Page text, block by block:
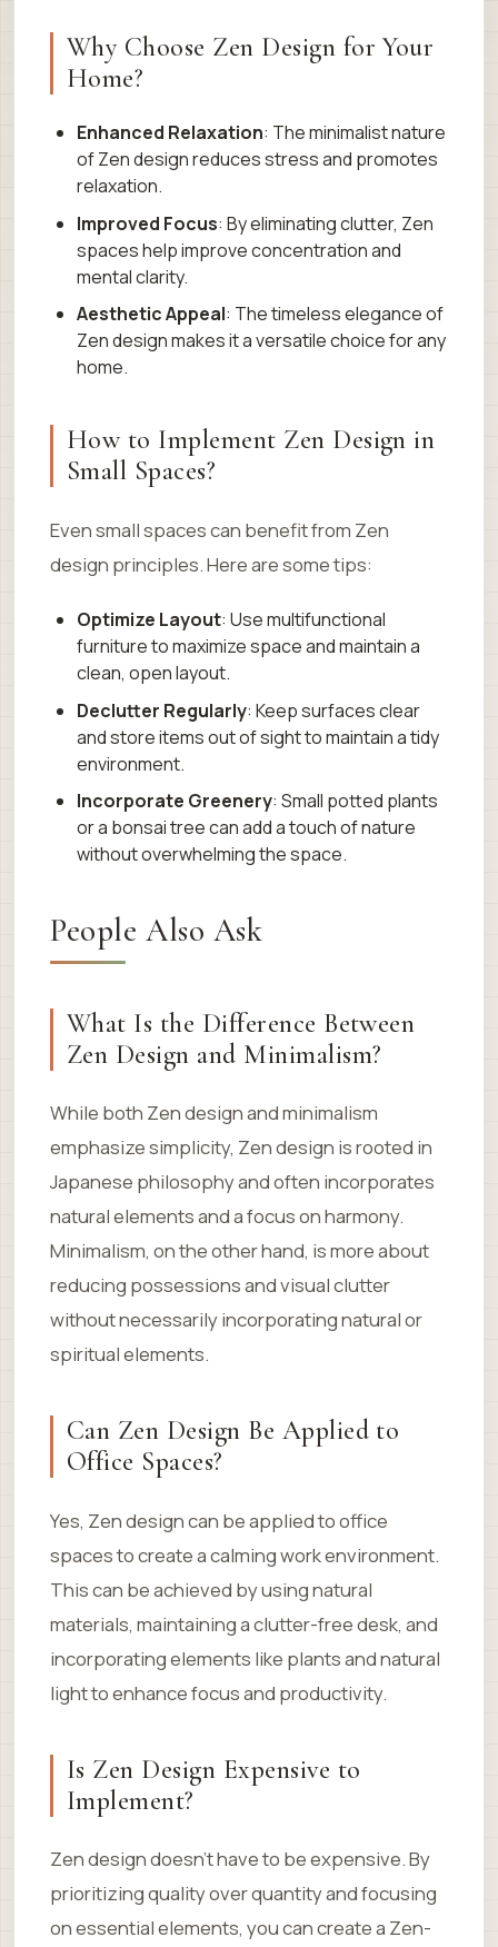
Why Choose Zen Design for Your
Home?
Enhanced Relaxation: The minimalist nature
of Zen design reduces stress and promotes
relaxation.
Improved Focus: By eliminating clutter, Zen
spaces help improve concentration and
mental clarity.
Aesthetic Appeal: The timeless elegance of
Zen design makes it a versatile choice for any
home.
How to Implement Zen Design in
Small Spaces?
Even small spaces can benefit from Zen
design principles. Here are some tips:
Optimize Layout: Use multifunctional
furniture to maximize space and maintain a
clean, open layout.
Declutter Regularly: Keep surfaces clear
and store items out of sight to maintain a tidy
environment.
Incorporate Greenery: Small potted plants
or a bonsai tree can add a touch of nature
without overwhelming the space.
People Also Ask
What Is the Difference Between
Zen Design and Minimalism?
While both Zen design and minimalism
emphasize simplicity, Zen design is rooted in
Japanese philosophy and often incorporates
natural elements and a focus on harmony.
Minimalism, on the other hand, is more about
reducing possessions and visual clutter
without necessarily incorporating natural or
spiritual elements.
Can Zen Design Be Applied to
Office Spaces?
Yes, Zen design can be applied to office
spaces to create a calming work environment.
This can be achieved by using natural
materials, maintaining a clutter-free desk, and
incorporating elements like plants and natural
light to enhance focus and productivity.
Is Zen Design Expensive to
Implement?
Zen design doesn’t have to be expensive. By
prioritizing quality over quantity and focusing
on essential elements, you can create a Zen-